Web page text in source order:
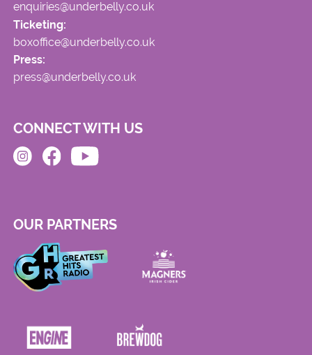
enquiries@underbelly.co.uk
Ticketing:
boxoffice@underbelly.co.uk
Press:
press@underbelly.co.uk
CONNECT WITH US
OUR PARTNERS